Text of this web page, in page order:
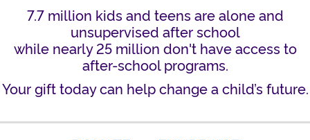
7.7 million kids and teens are alone and
unsupervised after school
while nearly 25 million don't have access to
after-school programs.
Your gift today can help change a child’s future.